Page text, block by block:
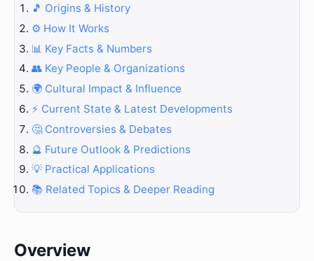
🎵 Origins & History
⚙️ How It Works
📊 Key Facts & Numbers
👥 Key People & Organizations
🌍 Cultural Impact & Influence
⚡ Current State & Latest Developments
🤔 Controversies & Debates
🔮 Future Outlook & Predictions
💡 Practical Applications
📚 Related Topics & Deeper Reading
Overview